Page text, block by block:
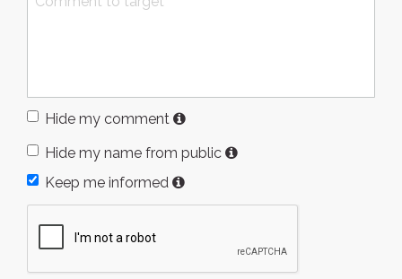
Hide my comment
Hide my name from public
Keep me informed